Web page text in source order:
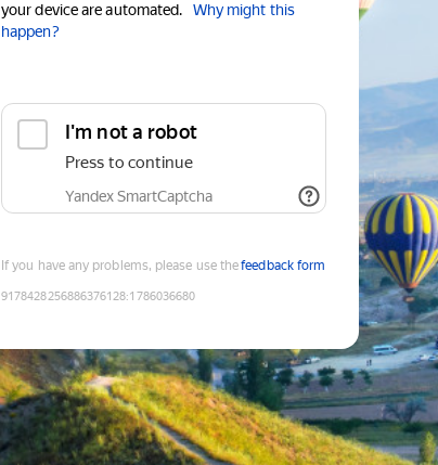
your device are automated.
Why might this
happen?
I'm not a robot
Press to continue
Yandex SmartCaptcha
If you have any problems, please use thefeedback form
9178428256886376128:1786036680